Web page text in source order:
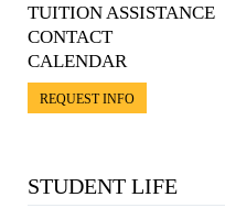
TUITION ASSISTANCE
CONTACT
CALENDAR
REQUEST INFO
STUDENT LIFE